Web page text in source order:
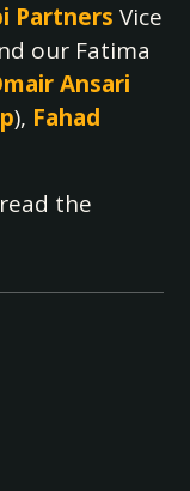
Partners Vice
our Fatima
Ansari
), Fahad
the